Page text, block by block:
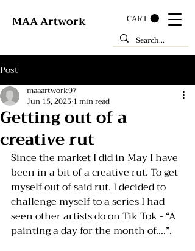
MAA Artwork CART
Post
Getting out of a
creative rut
maaartwork97
Jun 15, 2025 1 min read
Since the market I did in May I have
been in a bit of a creative rut. To get
myself out of said rut, I decided to
challenge myself to a series I had
seen other artists do on Tik Tok - “A
painting a day for the month of….”.